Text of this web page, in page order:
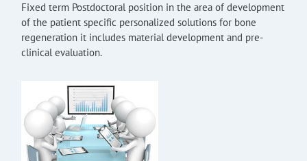
Fixed term Postdoctoral position in the area of development
of the patient specific personalized solutions for bone
regeneration it includes material development and pre-
clinical evaluation.